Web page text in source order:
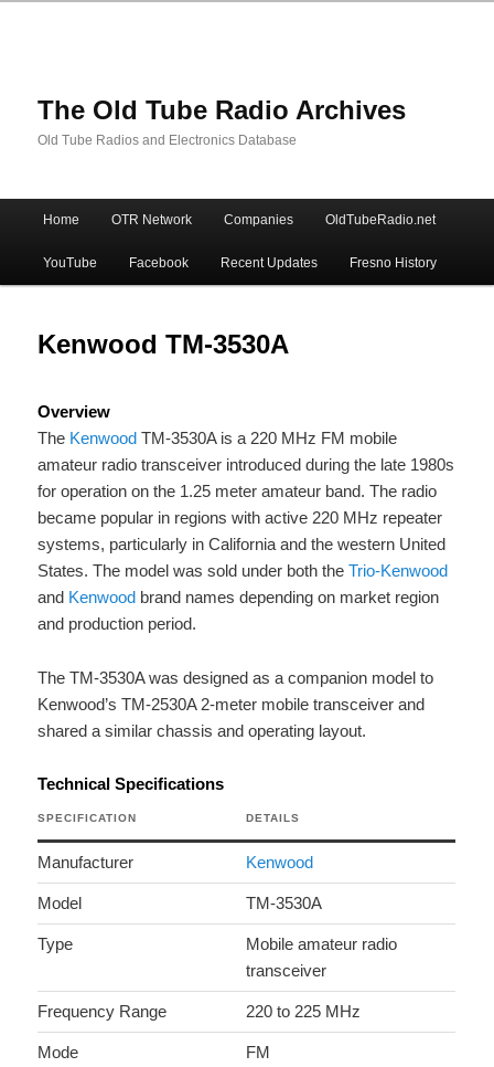
The Old Tube Radio Archives
Old Tube Radios and Electronics Database
Skip
to
primary
Skip
to
secondary
Home OTR Network Companies OldTubeRadio.net
YouTube Facebook Recent Updates Fresno History
Kenwood TM-3530A
Overview
The Kenwood TM-3530A is a 220 MHz FM mobile
amateur radio transceiver introduced during the late 1980s
for operation on the 1.25 meter amateur band. The radio
became popular in regions with active 220 MHz repeater
systems, particularly in California and the western United
States. The model was sold under both theTrio-Kenwood
and Kenwood brand names depending on market region
and production period.
The TM-3530A was designed as a companion model to
Kenwood’s TM-2530A 2-meter mobile transceiver and
shared a similar chassis and operating layout.
Technical Specifications
SPECIFICATION DETAILS
Manufacturer Kenwood
Model TM-3530A
Type
Mobile amateur radio
transceiver
Frequency Range 220 to 225 MHz
Mode FM